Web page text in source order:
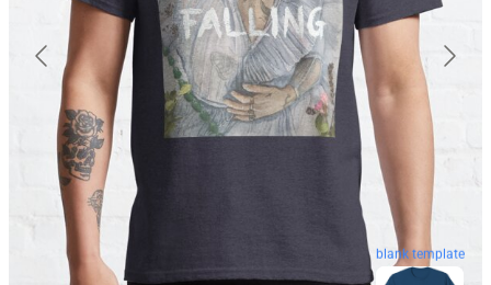
blank template